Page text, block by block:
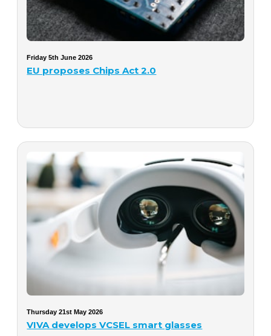
Friday 5th June 2026
EU proposes Chips Act 2.0
Thursday 21st May 2026
VIVA develops VCSEL smart glasses